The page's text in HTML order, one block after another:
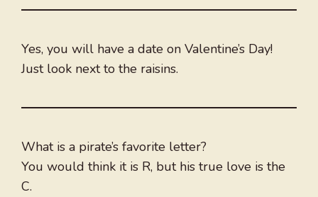
Yes, you will have a date on Valentine’s Day!
Just look next to the raisins.
What is a pirate’s favorite letter?
You would think it is R, but his true love is the
C.